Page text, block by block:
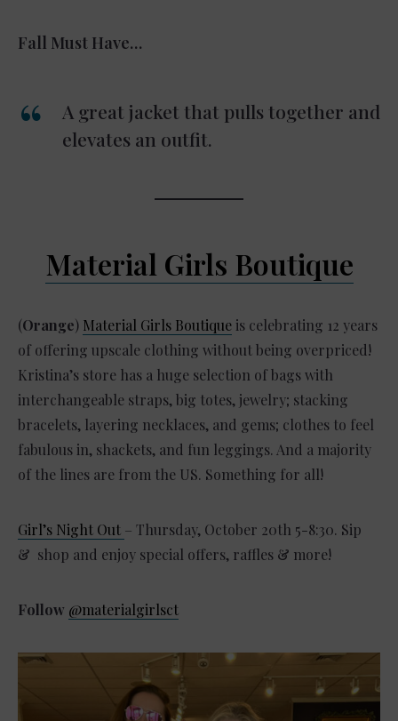
Fall Must Have…
A great jacket that pulls together and
elevates an outfit.
Material Girls Boutique
(Orange) Material Girls Boutique is celebrating 12 years
of offering upscale clothing without being overpriced!
Kristina’s store has a huge selection of bags with
interchangeable straps, big totes, jewelry; stacking
bracelets, layering necklaces, and gems; clothes to feel
fabulous in, shackets, and fun leggings. And a majority
of the lines are from the US. Something for all!
Girl’s Night Out – Thursday, October 20th 5-8:30. Sip
& shop and enjoy special offers, raffles & more!
Follow @materialgirlsct